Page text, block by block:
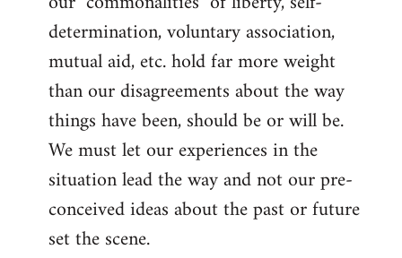
determination, voluntary association,
mutual aid, etc. hold far more weight
than our disagreements about the way
things have been, should be or will be.
We must let our experiences in the
situation lead the way and not our pre-
conceived ideas about the past or future
set the scene.